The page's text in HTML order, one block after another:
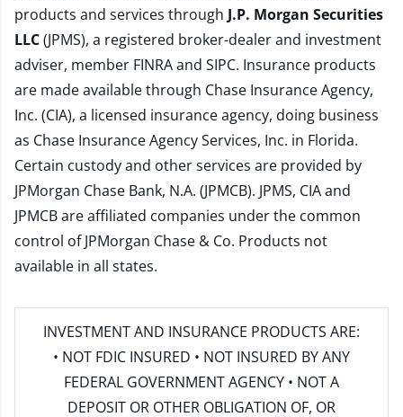
products and services through J.P. Morgan Securities
LLC(JPMS), a registered broker-dealer and investment
adviser, member FINRAand SIPC. Insurance products
are made available through Chase Insurance Agency,
Inc. (CIA), a licensed insurance agency, doing business
as Chase Insurance Agency Services, Inc. in Florida.
Certain custody and other services are provided by
JPMorgan Chase Bank, N.A. (JPMCB). JPMS, CIA and
JPMCB are affiliated companies under the common
control of JPMorgan Chase & Co. Products not
available in all states.
INVESTMENT AND INSURANCE PRODUCTS ARE:
• NOT FDIC INSURED • NOT INSURED BY ANY
FEDERAL GOVERNMENT AGENCY • NOT A
DEPOSIT OR OTHER OBLIGATION OF, OR